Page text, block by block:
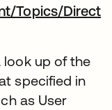
Topics/
look up of the
specified in
as User